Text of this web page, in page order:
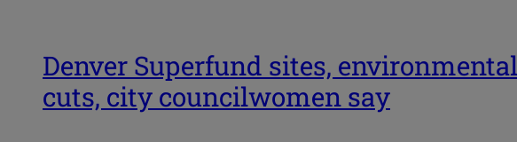
Denver Superfund sites,
cuts, city councilwomen say